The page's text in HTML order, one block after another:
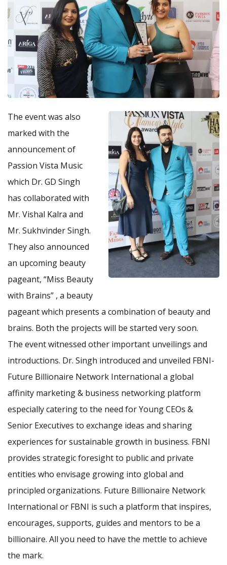
The event was also
marked with the
announcement of
Passion Vista Music
which Dr. GD Singh
has collaborated with
Mr. Vishal Kalra and
Mr. Sukhvinder Singh.
They also announced
an upcoming beauty
pageant, “Miss Beauty
with Brains” , a beauty
pageant which presents a combination of beauty and
brains. Both the projects will be started very soon.
The event witnessed other important unveilings and
introductions. Dr. Singh introduced and unveiled FBNI-
Future Billionaire Network International a global
affinity marketing & business networking platform
especially catering to the need for Young CEOs &
Senior Executives to exchange ideas and sharing
experiences for sustainable growth in business. FBNI
provides strategic foresight to public and private
entities who envisage growing into global and
principled organizations. Future Billionaire Network
International or FBNI is such a platform that inspires,
encourages, supports, guides and mentors to be a
billionaire. All you need to have the mettle to achieve
the mark.